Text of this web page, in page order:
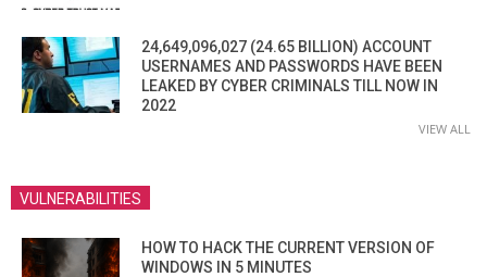
24,649,096,027 (24.65 BILLION) ACCOUNT
USERNAMES AND PASSWORDS HAVE BEEN
LEAKED BY CYBER CRIMINALS TILL NOW IN
2022
VIEW ALL
VULNERABILITIES
HOW TO HACK THE CURRENT VERSION OF
WINDOWS IN 5 MINUTES